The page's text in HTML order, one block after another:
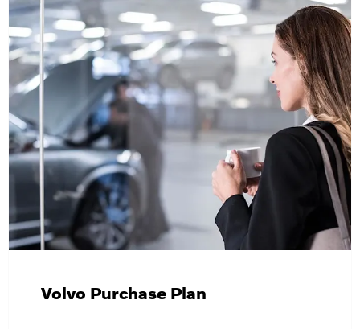
Volvo Purchase Plan